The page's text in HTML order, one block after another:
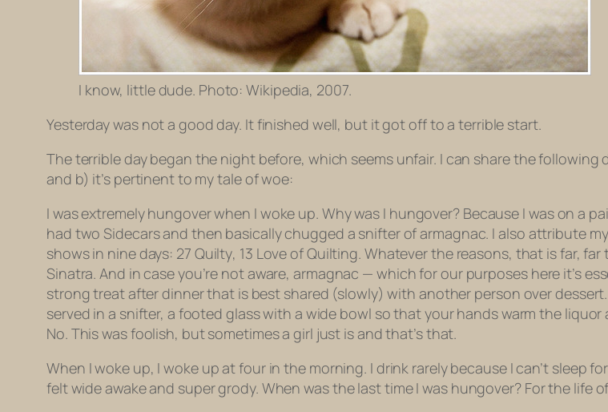
I know, little dude. Photo: Wikipedia, 2007.
Yesterday was not a good day. It finished well, but it got off to a terrible start.
The terrible day began the night before, which seems unfair. I can share the
and b) it’s pertinent to my tale of woe:
I was extremely hungover when I woke up. Why was I hungover? Because I was on a
had two Sidecars and then basically chugged a snifter of armagnac. I also attribute
shows in nine days: 27 Quilty, 13 Love of Quilting. Whatever the reasons, that is far,
Sinatra. And in case you’re not aware, armagnac — which for our purposes here it’s
strong treat after dinner that is best shared (slowly) with another person over
served in a snifter, a footed glass with a wide bowl so that your hands warm the liquor
No. This was foolish, but sometimes a girl just is and that’s that.
When I woke up, I woke up at four in the morning. I drink rarely because I can’t sleep
felt wide awake and super grody. When was the last time I was hungover? For the life of